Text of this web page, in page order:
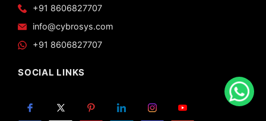
+91 8606827707
info@cybrosys.com
+91 8606827707
SOCIAL LINKS